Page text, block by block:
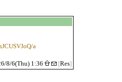
a
8/6(Thu) 1:36 [Res]